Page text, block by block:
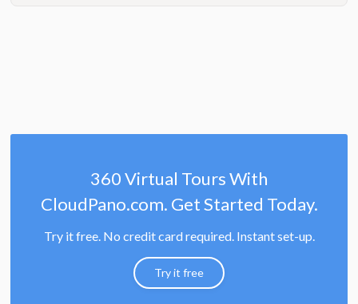
360 Virtual Tours With
CloudPano.com. Get Started Today.
Try it free. No credit card required. Instant set-up.
Try it free